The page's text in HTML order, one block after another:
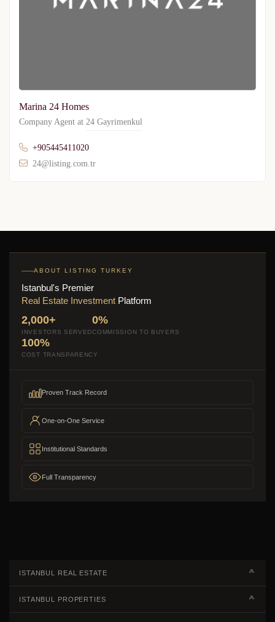
Marina 24 Homes
Company Agent at 24 Gayrimenkul
+905445411020
24@listing.com.tr
ABOUT LISTING TURKEY
Istanbul's Premier
Real Estate Investment Platform
2,000+
INVESTORS SERVED
0%
COMMISSION TO BUYERS
100%
COST TRANSPARENCY
Proven Track Record
One-on-One Service
Institutional Standards
Full Transparency
ISTANBUL REAL ESTATE
ISTANBUL PROPERTIES